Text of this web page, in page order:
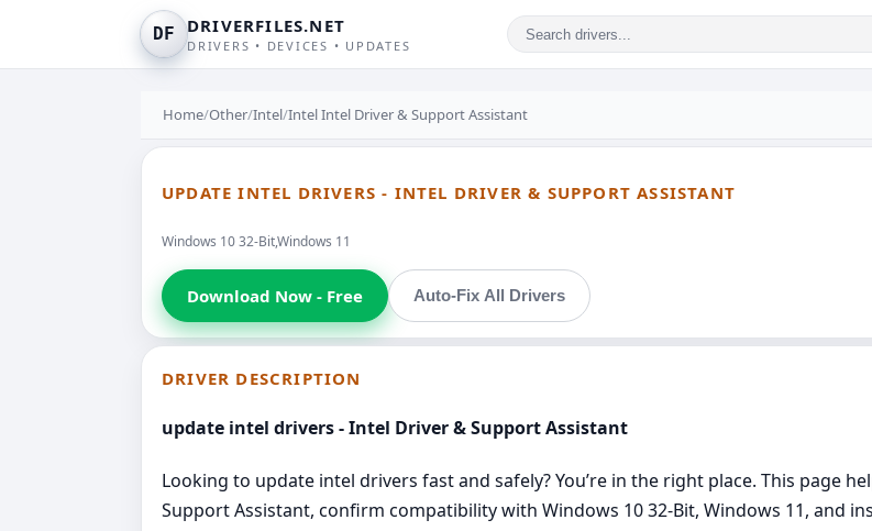
DF DRIVERFILES.NET
DRIVERS • DEVICES • UPDATES
Home/Other/Intel/Intel Intel Driver & Support Assistant
UPDATE INTEL DRIVERS - INTEL DRIVER & SUPPORT ASSISTANT
Windows 10 32-Bit,Windows 11
Download Now - Free Auto-Fix All Drivers
DRIVER DESCRIPTION
update intel drivers - Intel Driver & Support Assistant
Looking to update intel drivers fast and safely? You’re in the right place. This page
Support Assistant, confirm compatibility with Windows 10 32-Bit, Windows 11, and